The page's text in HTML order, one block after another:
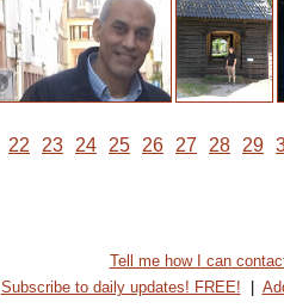
22 23 24 25 26 27 28 29
Tell me how I can
Subscribe to daily updates! FREE!